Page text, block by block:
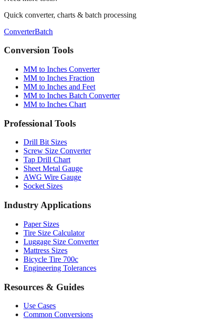
ConverterBatch
Conversion Tools
MM to Inches Converter
MM to Inches and Feet
MM to Inches Batch Converter
MM to Inches Chart
Professional Tools
Drill Bit Sizes
Tap Drill Chart
Sheet Metal Gauge
AWG Wire Gauge
Socket Sizes
Industry Applications
Paper Sizes
Luggage Size Converter
Mattress Sizes
Bicycle Tire 700c
Engineering Tolerances
Resources & Guides
Use Cases
Fraction Rounding Guide
Metric vs Imperial